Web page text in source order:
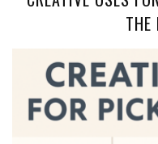
THE